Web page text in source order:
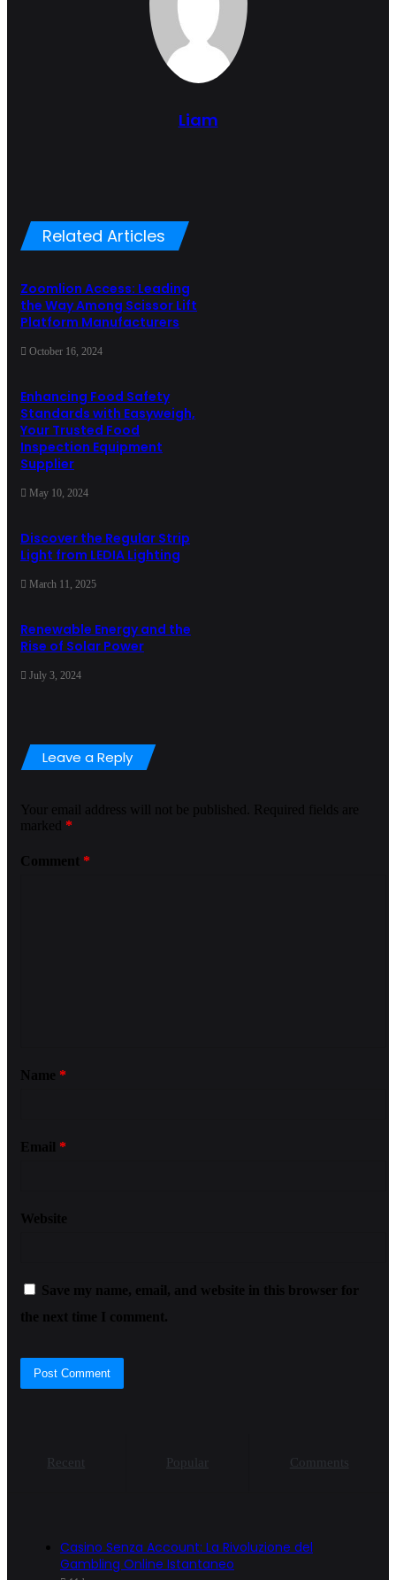
Liam
Related Articles
Zoomlion Access: Leading
the Way Among Scissor Lift
Platform Manufacturers
October 16, 2024
Enhancing Food Safety
Standards with Easyweigh,
Your Trusted Food
Inspection Equipment
Supplier
May 10, 2024
Discover the Regular Strip
Light from LEDIA Lighting
March 11, 2025
Renewable Energy and the
Rise of Solar Power
July 3, 2024
Leave a Reply
Your email address will not be published.
Required fields are
marked *
Comment *
Name *
Email *
Website
Save my name, email, and website in this browser for
the next time I comment.
Recent Popular Comments
Casino Senza Account: La Rivoluzione del
Gambling Online Istantaneo